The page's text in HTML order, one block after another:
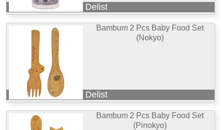
Delist
Bambum 2 Pcs Baby Food Set
(Nokyo)
Delist
Bambum 2 Pcs Baby Food Set
(Pinokyo)